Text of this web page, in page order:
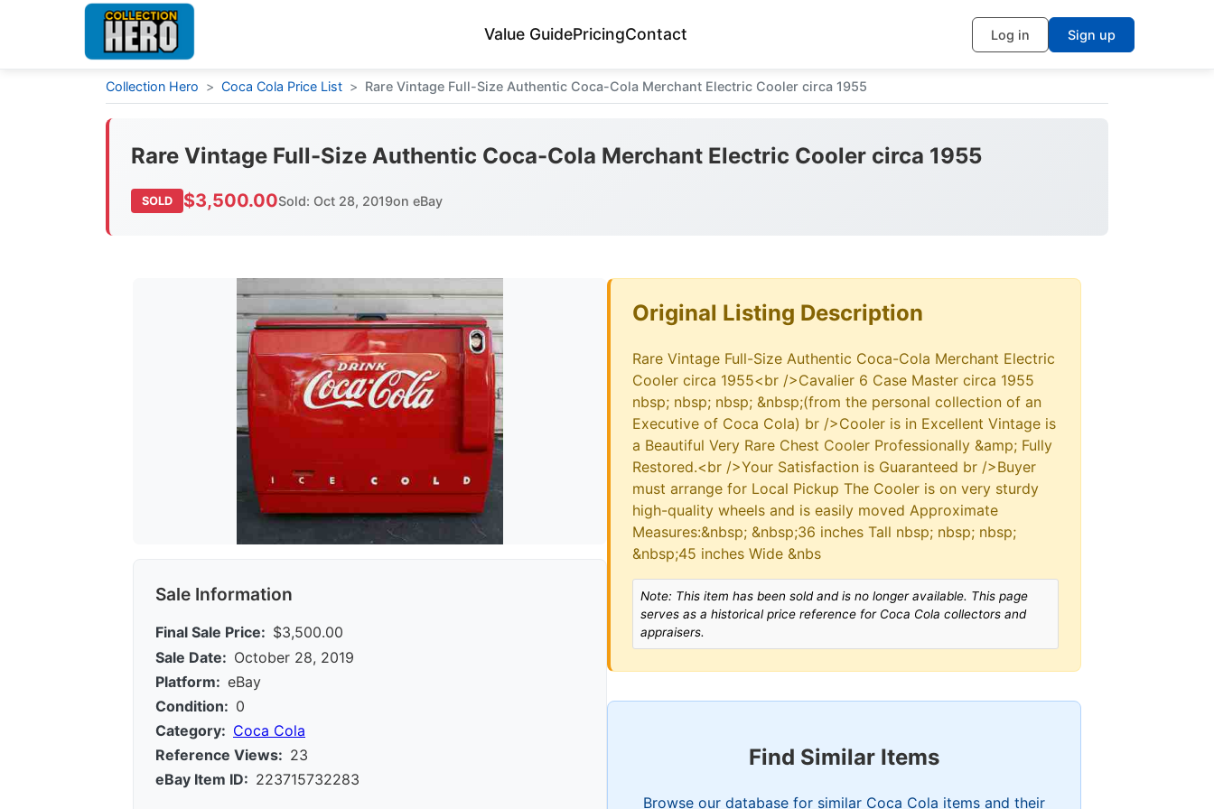
Value GuidePricingContact Log in Sign up
Collection Hero > Coca Cola Price List > Rare Vintage Full-Size Authentic Coca-Cola Merchant Electric Cooler circa 1955
Rare Vintage Full-Size Authentic Coca-Cola Merchant Electric Cooler circa 1955
SOLD $3,500.00Sold: Oct 28, 2019on eBay
Sale Information
Final Sale Price: $3,500.00
Sale Date: October 28, 2019
Platform: eBay
Condition: 0
Category: Coca Cola
Reference Views: 23
eBay Item ID: 223715732283
Original Listing Description
Rare Vintage Full-Size Authentic Coca-Cola Merchant Electric
Cooler circa 1955<br />Cavalier 6 Case Master circa 1955
nbsp; nbsp; nbsp; &nbsp;(from the personal collection of an
Executive of Coca Cola) br />Cooler is in Excellent Vintage is
a Beautiful Very Rare Chest Cooler Professionally &amp; Fully
Restored.<br />Your Satisfaction is Guaranteed br />Buyer
must arrange for Local Pickup The Cooler is on very sturdy
high-quality wheels and is easily moved Approximate
Measures:&nbsp; &nbsp;36 inches Tall nbsp; nbsp; nbsp;
&nbsp;45 inches Wide &nbs
Note: This item has been sold and is no longer available. This page
serves as a historical price reference for Coca Cola collectors and
appraisers.
Find Similar Items
Browse our database for similar Coca Cola items and their